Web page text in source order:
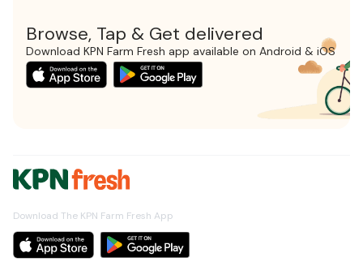
Browse, Tap & Get delivered
Download KPN Farm Fresh app available on Android & iOS
Download The KPN Farm Fresh App